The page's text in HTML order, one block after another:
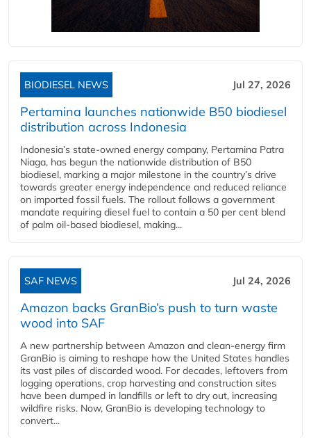
BIODIESEL NEWS Jul 27, 2026
Pertamina launches nationwide B50 biodiesel
distribution across Indonesia
Indonesia’s state-owned energy company, Pertamina Patra
Niaga, has begun the nationwide distribution of B50
biodiesel, marking a major milestone in the country’s drive
towards greater energy independence and reduced reliance
on imported fossil fuels. The rollout follows a government
mandate requiring diesel fuel to contain a 50 per cent blend
of palm oil-based biodiesel, making...
SAF NEWS Jul 24, 2026
Amazon backs GranBio’s push to turn waste
wood into SAF
A new partnership between Amazon and clean‑energy firm
GranBio is aiming to reshape how the United States handles
its vast piles of discarded wood. For decades, leftovers from
logging operations, crop harvesting and construction sites
have been dumped in landfills or left to dry out, increasing
wildfire risks. Now, GranBio is developing technology to
convert...